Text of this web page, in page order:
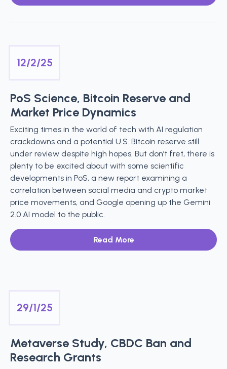
12/2/25
PoS Science, Bitcoin Reserve and
Market Price Dynamics
Exciting times in the world of tech with AI regulation
crackdowns and a potential U.S. Bitcoin reserve still
under review despite high hopes. But don’t fret, there is
plenty to be excited about with some scientific
developments in PoS, a new report examining a
correlation between social media and crypto market
price movements, and Google opening up the Gemini
2.0 AI model to the public.
Read More
29/1/25
Metaverse Study, CBDC Ban and
Research Grants